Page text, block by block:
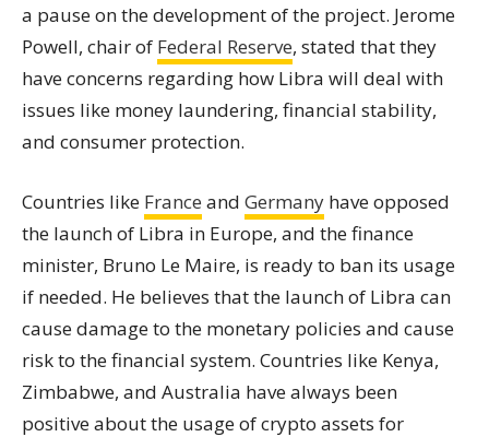
a pause on the development of the project. Jerome
Powell, chair of Federal Reserve, stated that they
have concerns regarding how Libra will deal with
issues like money laundering, financial stability,
and consumer protection.
Countries like France and Germany have opposed
the launch of Libra in Europe, and the finance
minister, Bruno Le Maire, is ready to ban its usage
if needed. He believes that the launch of Libra can
cause damage to the monetary policies and cause
risk to the financial system. Countries like Kenya,
Zimbabwe, and Australia have always been
positive about the usage of crypto assets for